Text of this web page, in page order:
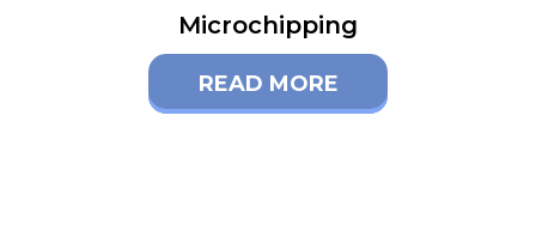
Microchipping
READ MORE